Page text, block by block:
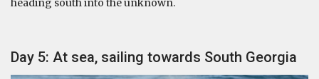
heading south into the unknown.
Day 5: At sea, sailing towards South Georgia